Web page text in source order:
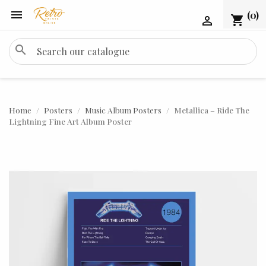
 shopping_cart (0)

search
Home Posters Music Album Posters
Metallica – Ride The
Lightning Fine Art Album Poster